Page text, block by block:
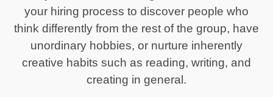
your hiring process to discover people who
think differently from the rest of the group, have
unordinary hobbies, or nurture inherently
creative habits such as reading, writing, and
creating in general.